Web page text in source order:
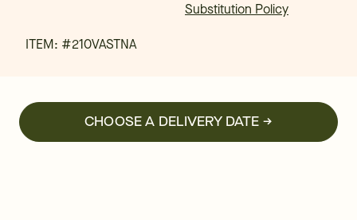
Substitution Policy
ITEM: #210VASTNA
CHOOSE A DELIVERY DATE →